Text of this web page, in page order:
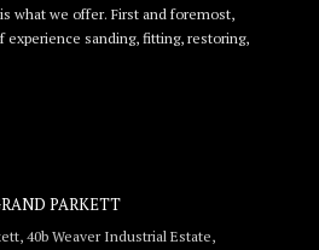
what we offer. First and foremost,
sanding, fitting, restoring,
PARKETT
40b Weaver Industrial Estate,